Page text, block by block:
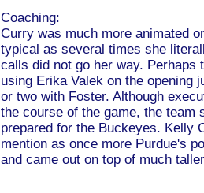
Coaching:
Curry was much more animated
typical as several times she
calls did not go her way. Perhaps
using Erika Valek on the opening
or two with Foster. Although
the course of the game, the team
prepared for the Buckeyes. Kelly
mention as once more Purdue's
and came out on top of much